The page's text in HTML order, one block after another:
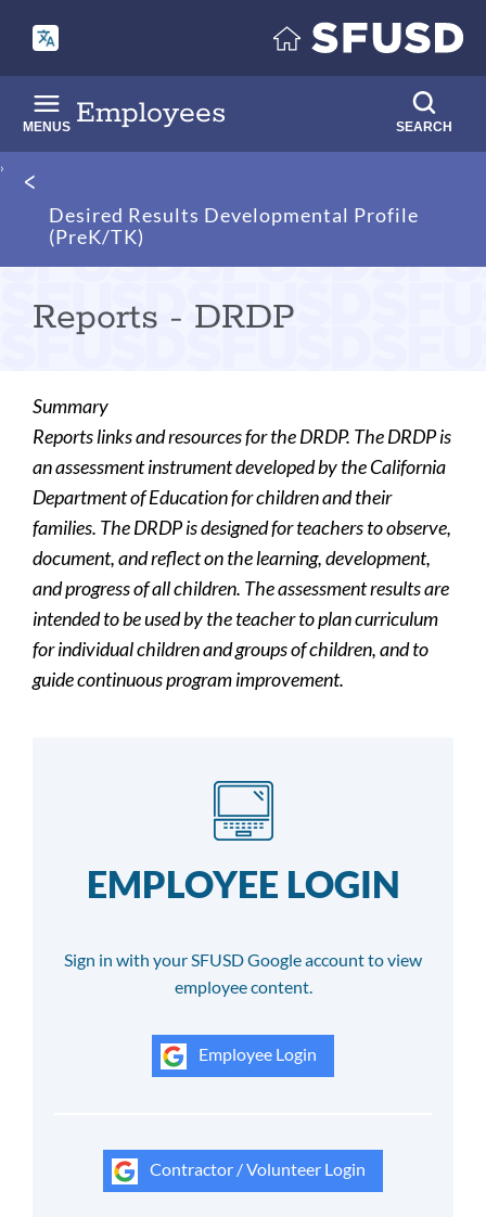
main
content
Employees
MENUS SEARCH
Breadcrumb
Desired Results Developmental Profile
(PreK/TK)
Reports - DRDP
Summary
Reports links and resources for the DRDP. The DRDP is
an assessment instrument developed by the California
Department of Education for children and their
families. The DRDP is designed for teachers to observe,
document, and reflect on the learning, development,
and progress of all children. The assessment results are
intended to be used by the teacher to plan curriculum
for individual children and groups of children, and to
guide continuous program improvement.
EMPLOYEE LOGIN
Sign in with your SFUSD Google account to view
employee content.
Employee Login
Contractor / Volunteer Login